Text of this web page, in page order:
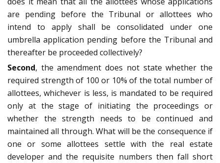
are pending before the Tribunal or allottees who
intend to apply shall be consolidated under one
umbrella application pending before the Tribunal and
thereafter be proceeded collectively?
Second, the amendment does not state whether the
required strength of 100 or 10% of the total number of
allottees, whichever is less, is mandated to be required
only at the stage of initiating the proceedings or
whether the strength needs to be continued and
maintained all through. What will be the consequence if
one or some allottees settle with the real estate
developer and the requisite numbers then fall short